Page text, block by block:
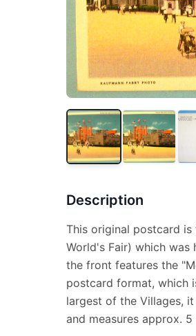
Description
This original postcard
World's Fair) which
the front features the
postcard format, which
largest of the Villages,
and measures approx. 5